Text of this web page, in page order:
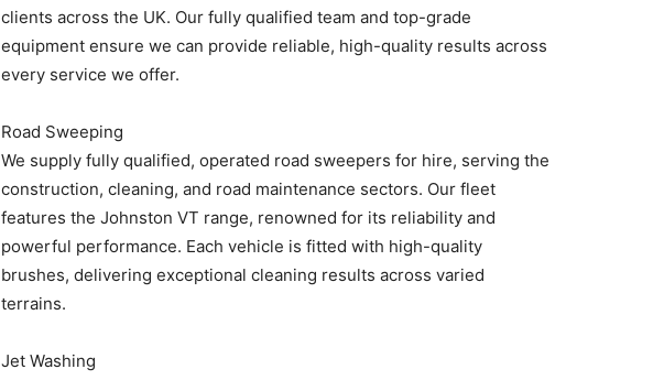
clients across the UK. Our fully qualified team and top-grade
equipment ensure we can provide reliable, high-quality results across
every service we offer.
Road Sweeping
We supply fully qualified, operated road sweepers for hire, serving the
construction, cleaning, and road maintenance sectors. Our fleet
features the Johnston VT range, renowned for its reliability and
powerful performance. Each vehicle is fitted with high-quality
brushes, delivering exceptional cleaning results across varied
terrains.
Jet Washing